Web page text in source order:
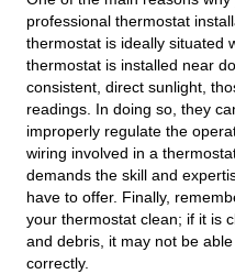
professional thermostat
thermostat is ideally situated
thermostat is installed near
consistent, direct sunlight,
readings. In doing so, they
improperly regulate the
wiring involved in a
demands the skill and
have to offer. Finally,
your thermostat clean; if it is
and debris, it may not be
correctly.